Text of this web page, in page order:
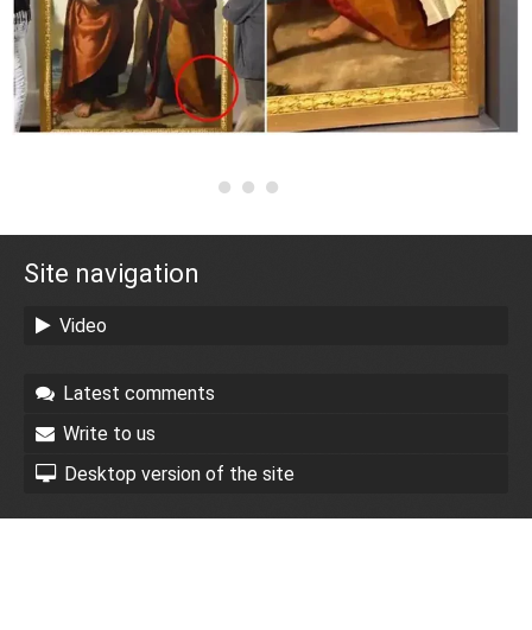
Site navigation
Video
Latest comments
Write to us
Desktop version of the site